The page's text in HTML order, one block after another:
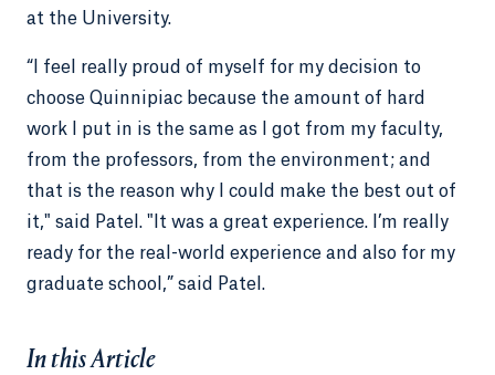
at the University.
“I feel really proud of myself for my decision to
choose Quinnipiac because the amount of hard
work I put in is the same as I got from my faculty,
from the professors, from the environment; and
that is the reason why I could make the best out of
it," said Patel. "It was a great experience. I’m really
ready for the real-world experience and also for my
graduate school,” said Patel.
In this Article